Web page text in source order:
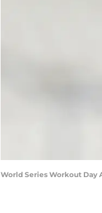
World Series Workout Day